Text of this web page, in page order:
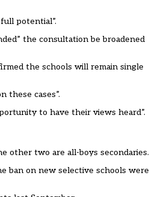
potential”.
the consultation be broadened
the schools will remain single
these cases”.
to have their views heard”.
other two are all-boys secondaries.
ban on new selective schools were